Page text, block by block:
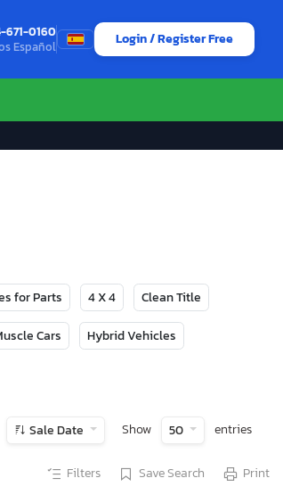
671-0160
Español
Login / Register Free
for Parts 4 X 4 Clean Title
Cars Hybrid Vehicles
Sale Date Show 50 entries
Filters Save Search Print